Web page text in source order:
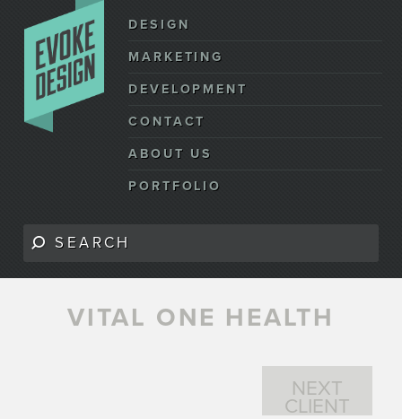
DESIGN
MARKETING
DEVELOPMENT
CONTACT
ABOUT US
PORTFOLIO
VITAL ONE HEALTH
NEXT
CLIENT